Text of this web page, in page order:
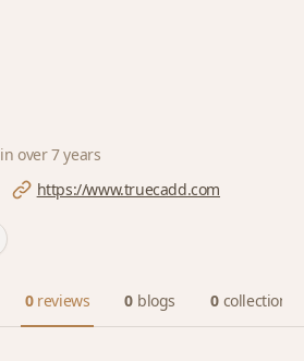
in over 7 years
https://www.truecadd.com
0 reviews 0 blogs 0 collections